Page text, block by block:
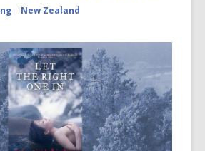
New Zealand